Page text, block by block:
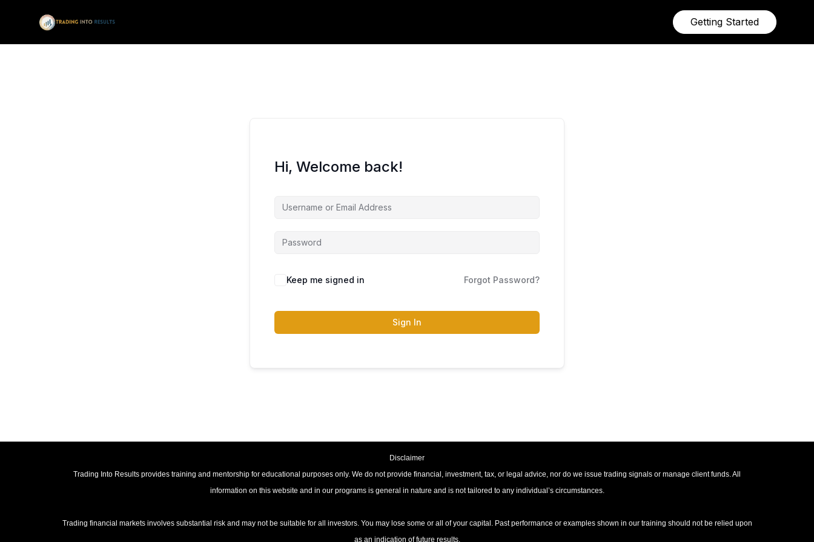
Getting Started
Hi, Welcome back!
Keep me signed in Forgot Password?
Sign In
Disclaimer
Trading Into Results provides training and mentorship for educational purposes only. We do not provide financial, investment, tax, or legal advice, nor do we issue trading signals or manage client funds. All
information on this website and in our programs is general in nature and is not tailored to any individual’s circumstances.
Trading financial markets involves substantial risk and may not be suitable for all investors. You may lose some or all of your capital. Past performance or examples shown in our training should not be relied upon
as an indication of future results.